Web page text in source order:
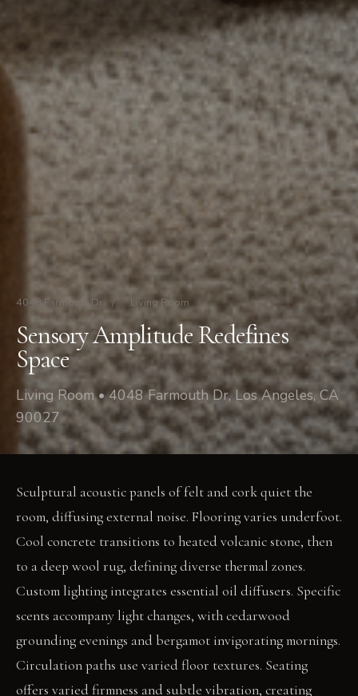
4048 Farmouth Dr / Living Room
Sensory Amplitude Redefines
Space
Living Room • 4048 Farmouth Dr, Los Angeles, CA
90027
Sculptural acoustic panels of felt and cork quiet the
room, diffusing external noise. Flooring varies underfoot.
Cool concrete transitions to heated volcanic stone, then
to a deep wool rug, defining diverse thermal zones.
Custom lighting integrates essential oil diffusers. Specific
scents accompany light changes, with cedarwood
grounding evenings and bergamot invigorating mornings.
Circulation paths use varied floor textures. Seating
offers varied firmness and subtle vibration, creating